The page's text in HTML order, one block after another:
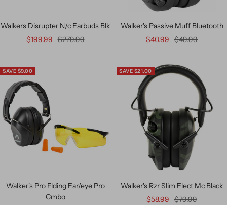
Walkers Disrupter N/c Earbuds Blk
$199.99 $279.99
Walker's Passive Muff Bluetooth
$40.99
$49.99
SAVE $9.00
Walker's Pro Flding Ear/eye Pro
Cmbo
SAVE $21.00
Walker's Rzr Slim Elect Mc Black
$58.99
$79.99